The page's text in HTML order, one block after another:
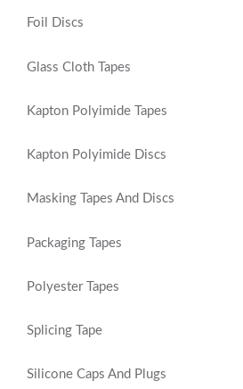
Foil Discs
Glass Cloth Tapes
Kapton Polyimide Tapes
Kapton Polyimide Discs
Masking Tapes And Discs
Packaging Tapes
Polyester Tapes
Splicing Tape
Silicone Caps And Plugs